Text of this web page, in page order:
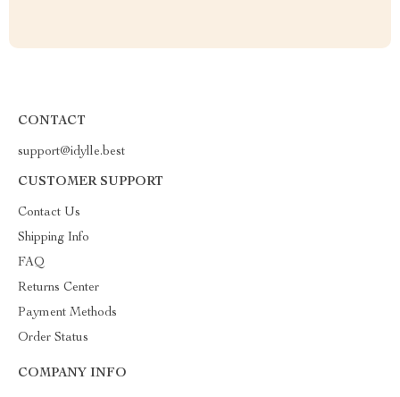
CONTACT
support@idylle.best
CUSTOMER SUPPORT
Contact Us
Shipping Info
FAQ
Returns Center
Payment Methods
Order Status
COMPANY INFO